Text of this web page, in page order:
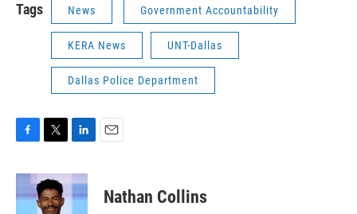
Tags News Government Accountability
KERA News UNT-Dallas
Dallas Police Department
c
e
b
i
t
t
n
k
Nathan Collins